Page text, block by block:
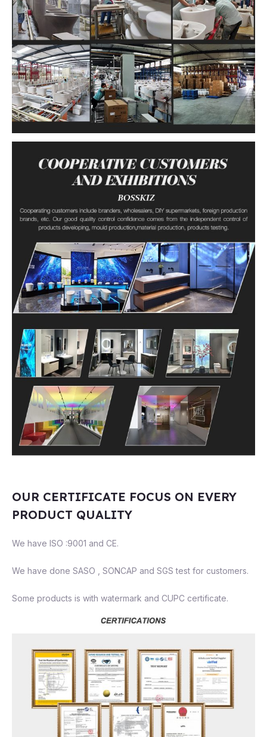
OUR CERTIFICATE FOCUS ON EVERY
PRODUCT QUALITY
We have ISO :9001 and CE.
We have done SASO , SONCAP and SGS test for customers.
Some products is with watermark and CUPC certificate.